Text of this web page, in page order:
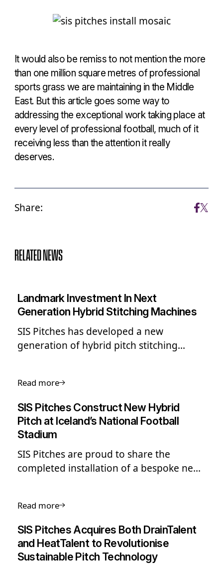
It would also be remiss to not mention the more
than one million square metres of professional
sports grass we are maintaining in the Middle
East. But this article goes some way to
addressing the exceptional work taking place at
every level of professional football, much of it
receiving less than the attention it really
deserves.
Share:
RELATED NEWS
Landmark Investment In Next
Generation Hybrid Stitching Machines
SIS Pitches has developed a new
generation of hybrid pitch stitching
Read more
SIS Pitches Construct New Hybrid
Pitch at Iceland’s National Football
Stadium
SIS Pitches are proud to share the
completed installation of a bespoke new
Reykjavik.
Read more
SIS Pitches Acquires Both DrainTalent
and HeatTalent to Revolutionise
Sustainable Pitch Technology